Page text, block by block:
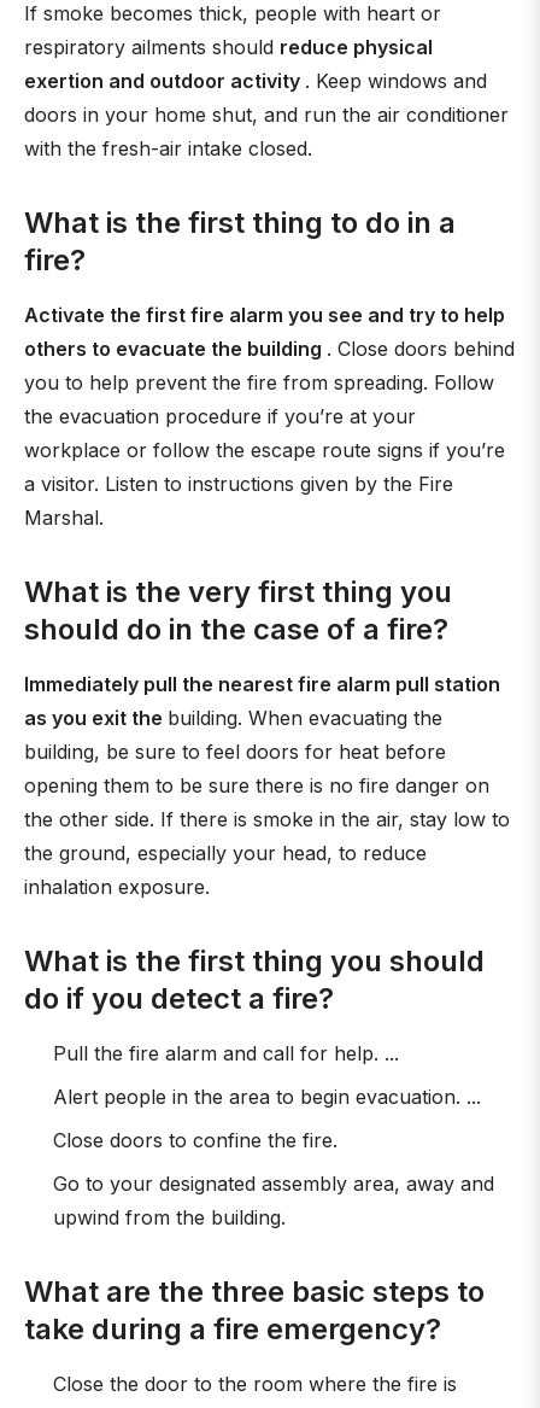
If smoke becomes thick, people with heart or
respiratory ailments should reduce physical
exertion and outdoor activity . Keep windows and
doors in your home shut, and run the air conditioner
with the fresh-air intake closed.
What is the first thing to do in a
fire?
Activate the first fire alarm you see and try to help
others to evacuate the building . Close doors behind
you to help prevent the fire from spreading. Follow
the evacuation procedure if you’re at your
workplace or follow the escape route signs if you’re
a visitor. Listen to instructions given by the Fire
Marshal.
What is the very first thing you
should do in the case of a fire?
Immediately pull the nearest fire alarm pull station
as you exit the building. When evacuating the
building, be sure to feel doors for heat before
opening them to be sure there is no fire danger on
the other side. If there is smoke in the air, stay low to
the ground, especially your head, to reduce
inhalation exposure.
What is the first thing you should
do if you detect a fire?
Pull the fire alarm and call for help. ...
Alert people in the area to begin evacuation. ...
Close doors to confine the fire.
Go to your designated assembly area, away and
upwind from the building.
What are the three basic steps to
take during a fire emergency?
Close the door to the room where the fire is